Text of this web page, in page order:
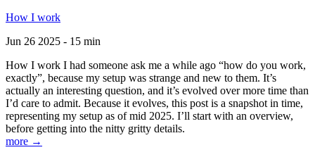
How I work
Jun 26 2025 - 15 min
How I work I had someone ask me a while ago “how do you work,
exactly”, because my setup was strange and new to them. It’s
actually an interesting question, and it’s evolved over more time than
I’d care to admit. Because it evolves, this post is a snapshot in time,
representing my setup as of mid 2025. I’ll start with an overview,
before getting into the nitty gritty details.
more →